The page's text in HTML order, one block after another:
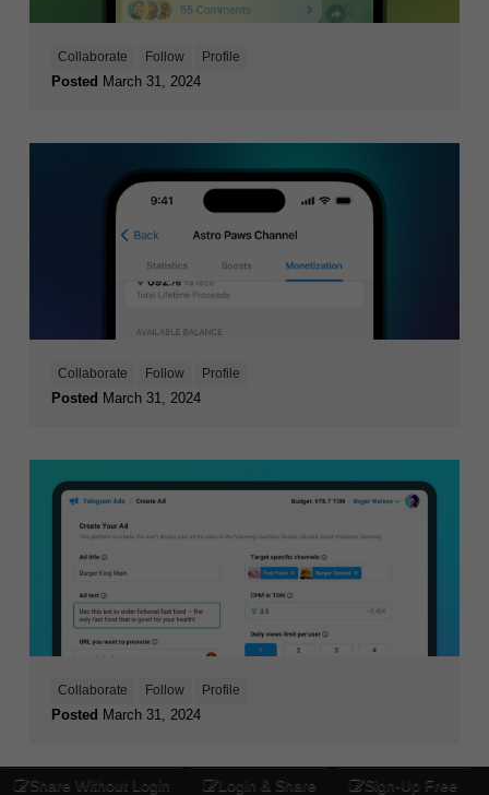
Collaborate Follow Profile
Posted March 31, 2024
Collaborate Follow Profile
Posted March 31, 2024
Collaborate Follow Profile
Posted March 31, 2024
Share Without Login Login & Share
Sign-Up Free